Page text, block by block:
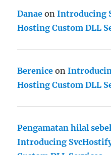
Danae onIntroducing
Hosting Custom DLL
Berenice on
Hosting Custom DLL
Pengamatan hilal
Introducing